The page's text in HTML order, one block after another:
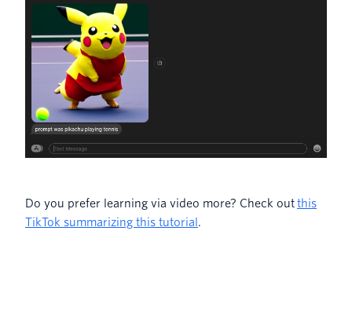
Do you prefer learning via video more? Check outthis
TikTok summarizing this tutorial .